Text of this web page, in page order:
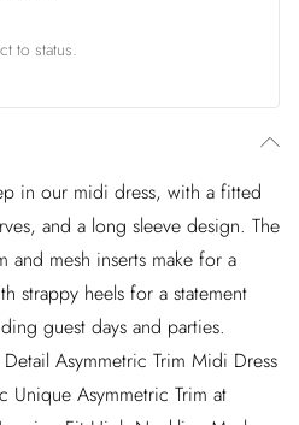
to status.
in our midi dress, with a fitted
and a long sleeve design. The
and mesh inserts make for a
strappy heels for a statement
guest days and parties.
Asymmetric Trim Midi Dress
Unique Asymmetric Trim at